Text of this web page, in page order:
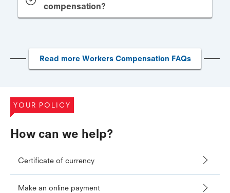
compensation?
Read more Workers Compensation FAQs
YOUR POLICY
How can we help?
Certificate of currency
Make an online payment